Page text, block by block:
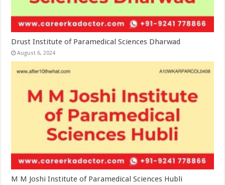
Drust Institute of Paramedical Sciences Dharwad
August 6, 2024
M M Joshi Institute of Paramedical Sciences Hubli